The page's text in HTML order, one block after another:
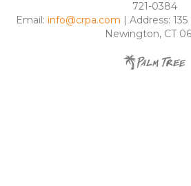
721-0384
Email: info@crpa.com | Address:
Newington, CT